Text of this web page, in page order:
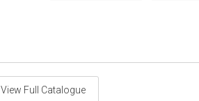
View Full Catalogue